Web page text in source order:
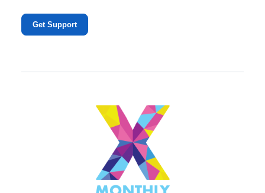
Get Support